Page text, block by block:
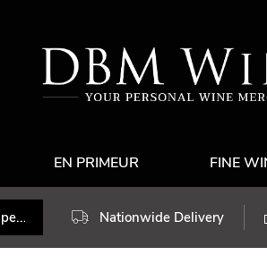
EN PRIMEUR FINE
Nationwide Delivery